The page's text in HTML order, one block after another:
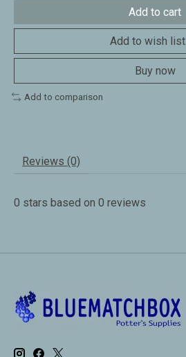
Add to cart
Add to wish list
Buy now
Add to comparison
Reviews (0)
0 stars based on 0 reviews